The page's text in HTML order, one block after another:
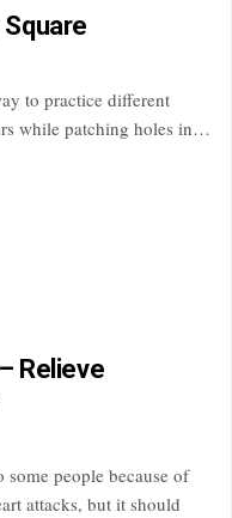
to practice different
while patching holes in…
Relieve
people because of
attacks, but it should